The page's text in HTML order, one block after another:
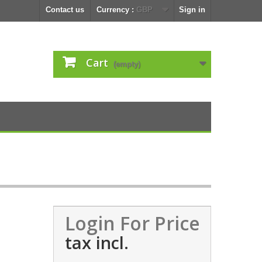
Sign in
Currency : GBP
Contact us
Cart (empty)
Login For Price
tax incl.